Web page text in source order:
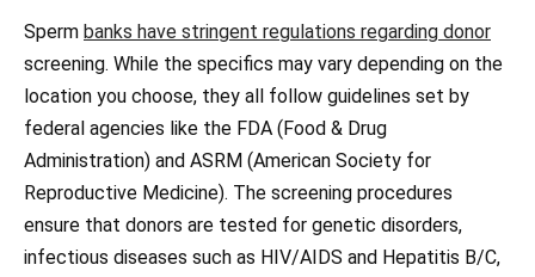
Sperm banks have stringent regulations regarding donor
screening. While the specifics may vary depending on the
location you choose, they all follow guidelines set by
federal agencies like the FDA (Food & Drug
Administration) and ASRM (American Society for
Reproductive Medicine). The screening procedures
ensure that donors are tested for genetic disorders,
infectious diseases such as HIV/AIDS and Hepatitis B/C,